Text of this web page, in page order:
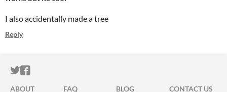
I also accidentally made a tree
Reply
ITCH.IO ON TWITTER
ITCH.IO ON FACEBOOK
ABOUT FAQ BLOG
CONTACT US